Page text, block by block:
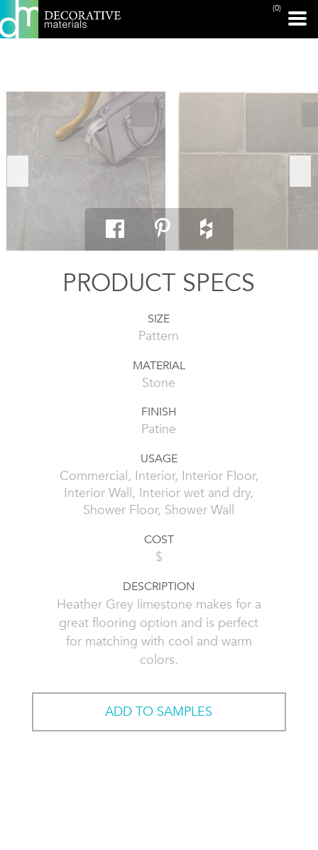
(0)
PRINT PAGE
PRODUCT SPECS
SIZE
Pattern
MATERIAL
Stone
FINISH
Patine
USAGE
Commercial, Interior, Interior Floor,
Interior Wall, Interior wet and dry,
Shower Floor, Shower Wall
COST
$
DESCRIPTION
Heather Grey limestone makes for a
great flooring option and is perfect
for matching with cool and warm
colors.
ADD TO SAMPLES